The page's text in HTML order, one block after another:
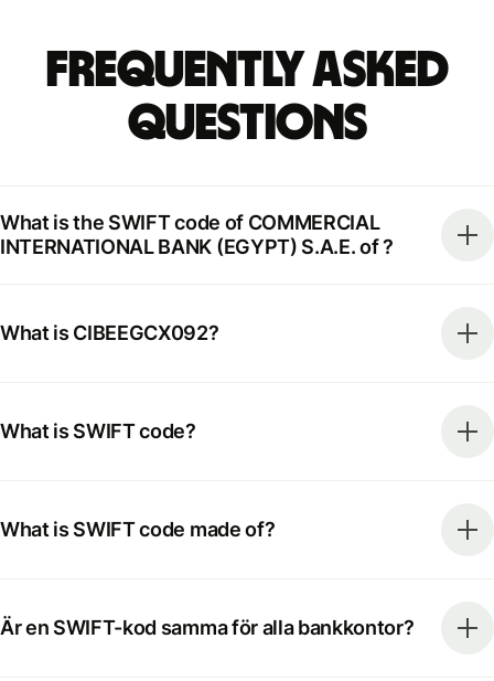
Frequently Asked
Questions
What is the SWIFT code of COMMERCIAL
INTERNATIONAL BANK (EGYPT) S.A.E. of ?
What is CIBEEGCX092?
What is SWIFT code?
What is SWIFT code made of?
Är en SWIFT-kod samma för alla bankkontor?